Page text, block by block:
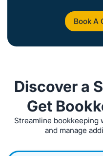
Book A
Discover a
Get
Streamline bookkeeping
and manage